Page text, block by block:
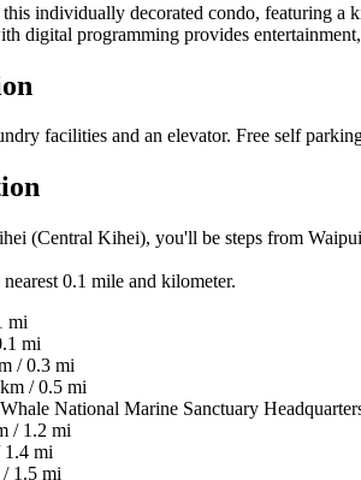
individually decorated condo, featuring a
digital programming provides
facilities and an elevator. Free self
(Central Kihei), you'll be steps from
0.1 mile and kilometer.
mi
mi
/ 0.3 mi
/ 0.5 mi
National Marine Sanctuary
/ 1.2 mi
1.4 mi
1.5 mi